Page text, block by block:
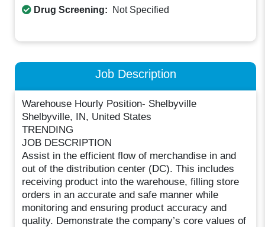
Drug Screening: Not Specified
Job Description
Warehouse Hourly Position- Shelbyville
Shelbyville, IN, United States
TRENDING
JOB DESCRIPTION
Assist in the efficient flow of merchandise in and
out of the distribution center (DC). This includes
receiving product into the warehouse, filling store
orders in an accurate and safe manner while
monitoring and ensuring product accuracy and
quality. Demonstrate the company’s core values of